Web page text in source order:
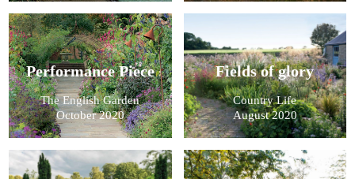
Performance Piece
The English Garden
October 2020
Fields of glory
Country Life
August 2020